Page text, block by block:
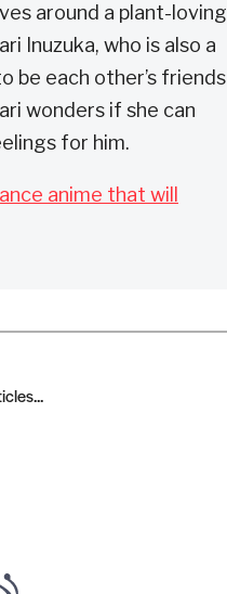
around a plant-loving
Inuzuka, who is also a
be each other’s friends
wonders if she can
for him.
anime that will